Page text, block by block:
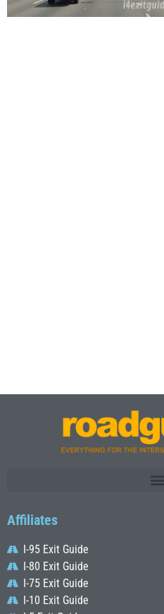
Affiliates
I-95 Exit Guide
I-80 Exit Guide
I-75 Exit Guide
I-10 Exit Guide